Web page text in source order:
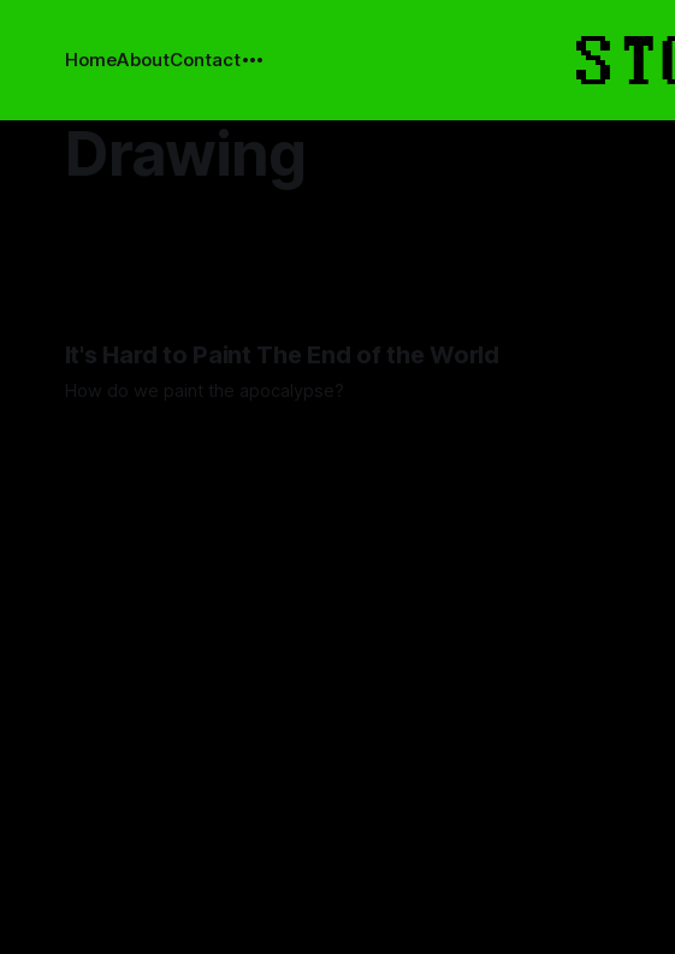
HomeAboutContact
Drawing
It's Hard to Paint The End of the World
How do we paint the apocalypse?